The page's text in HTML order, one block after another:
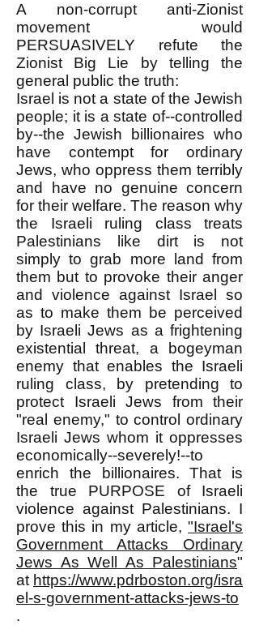
A non-corrupt anti-Zionist
movement would
PERSUASIVELY refute the
Zionist Big Lie by telling the
general public the truth:
Israel is not a state of the Jewish
people; it is a state of--controlled
by--the Jewish billionaires who
have contempt for ordinary
Jews, who oppress them terribly
and have no genuine concern
for their welfare. The reason why
the Israeli ruling class treats
Palestinians like dirt is not
simply to grab more land from
them but to provoke their anger
and violence against Israel so
as to make them be perceived
by Israeli Jews as a frightening
existential threat, a bogeyman
enemy that enables the Israeli
ruling class, by pretending to
protect Israeli Jews from their
"real enemy," to control ordinary
Israeli Jews whom it oppresses
economically--severely!--to
enrich the billionaires. That is
the true PURPOSE of Israeli
violence against Palestinians. I
prove this in my article, "Israel's
Government Attacks Ordinary
Jews As Well As Palestinians"
at https://www.pdrboston.org/isra
el-s-government-attacks-jews-to
.